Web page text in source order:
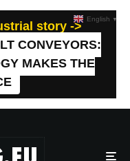
story ->
CONVEYORS:
MAKES THE
English ▼